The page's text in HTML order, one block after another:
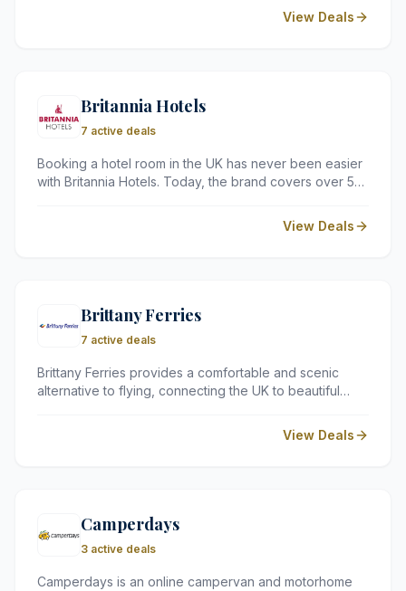
Europe. They work with independent operators to
provide budget-friendly alternatives to traditional
View Deals
Britannia Hotels
7 active deals
Booking a hotel room in the UK has never been easier
with Britannia Hotels. Today, the brand covers over 50
an excellent choice for those seeking accommodation
View Deals
Brittany Ferries
7 active deals
Brittany Ferries provides a comfortable and scenic
alternative to flying, connecting the UK to beautiful
onboard experience, their fleet offers excellent
amenities that ensure your holiday begins the moment
View Deals
Camperdays
3 active deals
Camperdays is an online campervan and motorhome